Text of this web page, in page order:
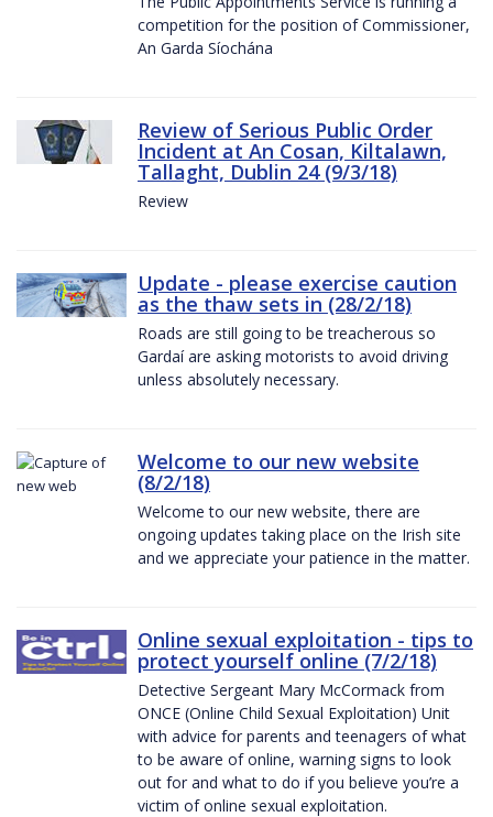
competition for the position of Commissioner,
An Garda Síochána
Review of Serious Public Order
Incident at An Cosan, Kiltalawn,
Tallaght, Dublin 24 (9/3/18)
Review
Update - please exercise caution
as the thaw sets in (28/2/18)
Roads are still going to be treacherous so
Gardaí are asking motorists to avoid driving
unless absolutely necessary.
Welcome to our new website
(8/2/18)
Welcome to our new website, there are
ongoing updates taking place on the Irish site
and we appreciate your patience in the matter.
Online sexual exploitation - tips to
protect yourself online (7/2/18)
Detective Sergeant Mary McCormack from
ONCE (Online Child Sexual Exploitation) Unit
with advice for parents and teenagers of what
to be aware of online, warning signs to look
out for and what to do if you believe you’re a
victim of online sexual exploitation.